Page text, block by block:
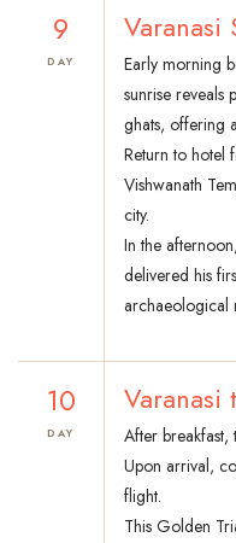
9
DAY
Varanasi
Early morning
sunrise reveals
ghats, offering
Return to hotel
Vishwanath
city.
In the
delivered his
archaeological
10
DAY
After
Upon arrival,
flight.
This Golden